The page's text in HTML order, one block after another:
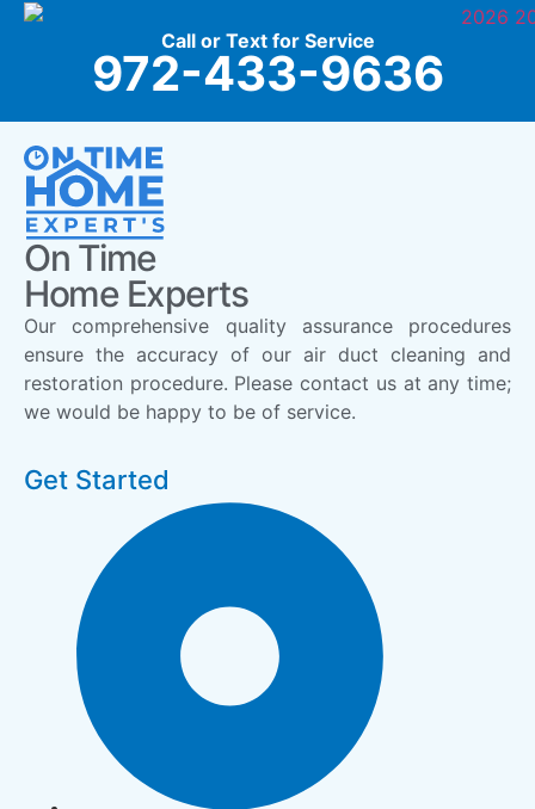
Call or Text for Service
972-433-9636
On Time
Home Experts
Our comprehensive quality assurance procedures
ensure the accuracy of our air duct cleaning and
restoration procedure. Please contact us at any time;
we would be happy to be of service.
Get Started